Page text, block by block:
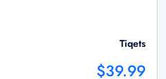
Tiqets
$39.99